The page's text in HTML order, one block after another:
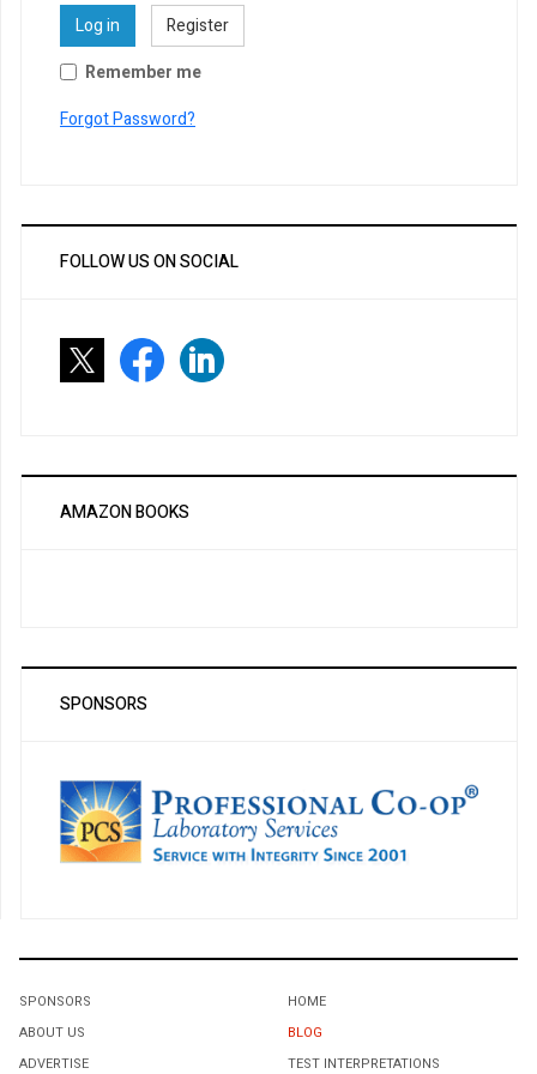
Log in
Register
Remember me
Forgot Password?
FOLLOW US ON SOCIAL
AMAZON BOOKS
SPONSORS
SPONSORS
ABOUT US
ADVERTISE
HOME
BLOG
TEST INTERPRETATIONS